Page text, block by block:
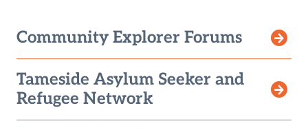
Community Explorer Forums
Tameside Asylum Seeker and
Refugee Network